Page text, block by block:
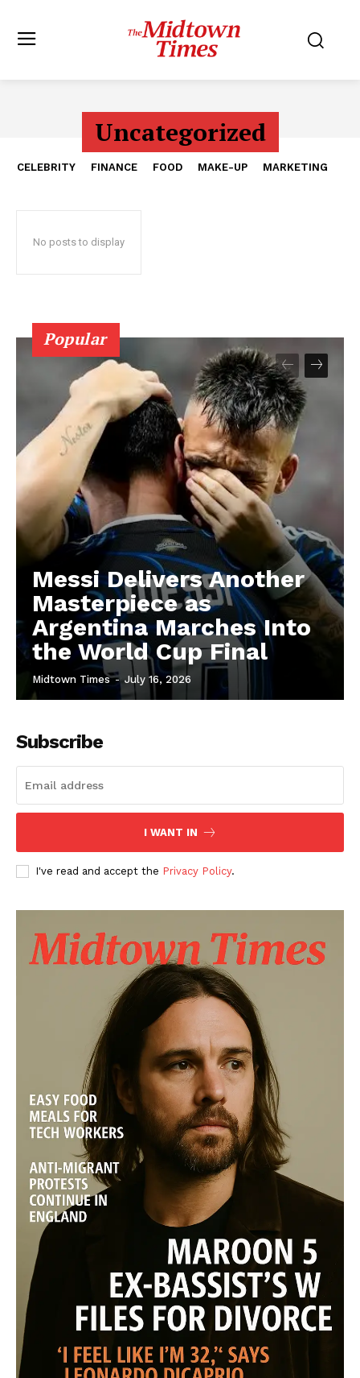
The Midtown Times
SUBSCRIBE NOW
Midtown Times
Your NYC's News Network
Contact Us
Uncategorized
CELEBRITY FINANCE FOOD MAKE-UP MARKETING
No posts to display
Popular
Messi Delivers Another
Masterpiece as
Argentina Marches Into
the World Cup Final
Midtown Times - July 16, 2026
Subscribe
I WANT IN
I've read and accept the Privacy Policy.